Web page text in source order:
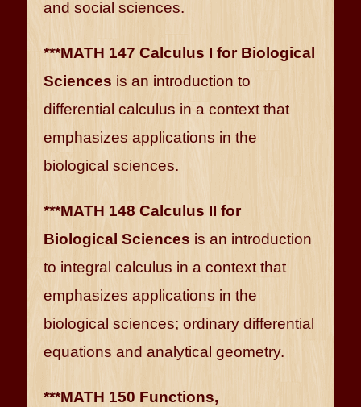
and social sciences.
***MATH 147 Calculus I for Biological
Sciences is an introduction to
differential calculus in a context that
emphasizes applications in the
biological sciences.
***MATH 148 Calculus II for
Biological Sciences is an introduction
to integral calculus in a context that
emphasizes applications in the
biological sciences; ordinary differential
equations and analytical geometry.
***MATH 150 Functions,